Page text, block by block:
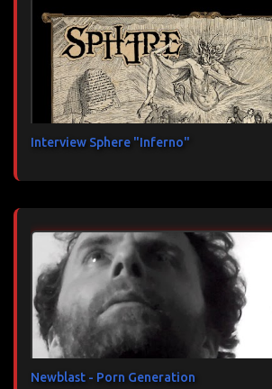
Interview Sphere "Inferno"
Newblast - Porn Generation